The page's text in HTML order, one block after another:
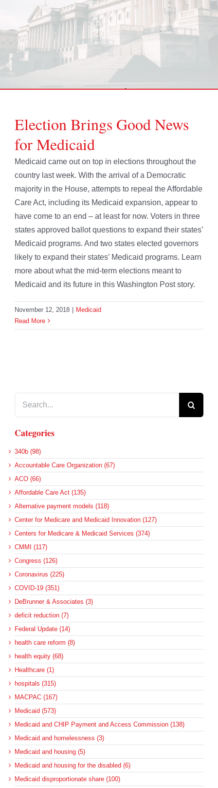
Election Brings Good News
for Medicaid
Medicaid came out on top in elections throughout the
country last week. With the arrival of a Democratic
majority in the House, attempts to repeal the Affordable
Care Act, including its Medicaid expansion, appear to
have come to an end – at least for now. Voters in three
states approved ballot questions to expand their states’
Medicaid programs. And two states elected governors
likely to expand their states’ Medicaid programs. Learn
more about what the mid-term elections meant to
Medicaid and its future in this Washington Post story.
November 12, 2018 | Medicaid
Read More
Categories
340b (98)
Accountable Care Organization (67)
ACO (66)
Affordable Care Act (135)
Alternative payment models (118)
Center for Medicare and Medicaid Innovation (127)
Centers for Medicare & Medicaid Services (374)
CMMI (117)
Congress (126)
Coronavirus (225)
COVID-19 (351)
DeBrunner & Associates (3)
deficit reduction (7)
Federal Update (14)
health care reform (8)
health equity (68)
Healthcare (1)
hospitals (315)
MACPAC (167)
Medicaid (573)
Medicaid and CHIP Payment and Access Commission (138)
Medicaid and homelessness (3)
Medicaid and housing (5)
Medicaid and housing for the disabled (6)
Medicaid disproportionate share (100)